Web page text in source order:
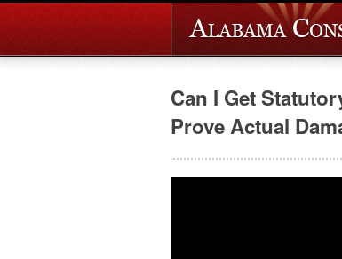
Can I Get
Prove Actual